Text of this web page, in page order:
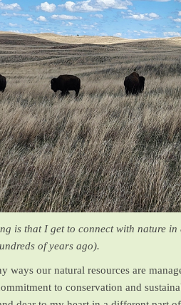
is that I get to connect with nature
of years ago).
ways our natural resources are
to conservation and